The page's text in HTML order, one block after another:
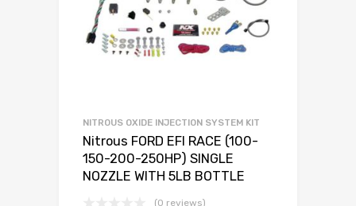
NITROUS OXIDE INJECTION SYSTEM KIT
Nitrous FORD EFI RACE (100-
150-200-250HP) SINGLE
NOZZLE WITH 5LB BOTTLE
(0 reviews)